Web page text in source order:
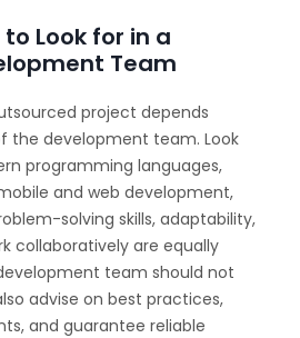
Look for in a
Team
project depends
the development team. Look
programming languages,
and web development,
solving skills, adaptability,
collaboratively are equally
team should not
advise on best practices,
and guarantee reliable